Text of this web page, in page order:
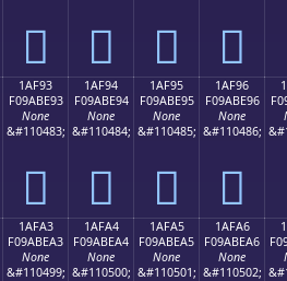
𚾃 𚾄 𚾅 𚾆
1AF93
F09ABE93
None
&#110483;
𚾓
1AF94
F09ABE94
None
&#110484;
𚾔
1AF95
F09ABE95
None
&#110485;
𚾕
1AF96
F09ABE96
None
&#110486;
𚾖
1AFA3
F09ABEA3
None
&#110499;
1AFA4
F09ABEA4
None
&#110500;
1AFA5
F09ABEA5
None
&#110501;
1AFA6
F09ABEA6
None
&#110502;